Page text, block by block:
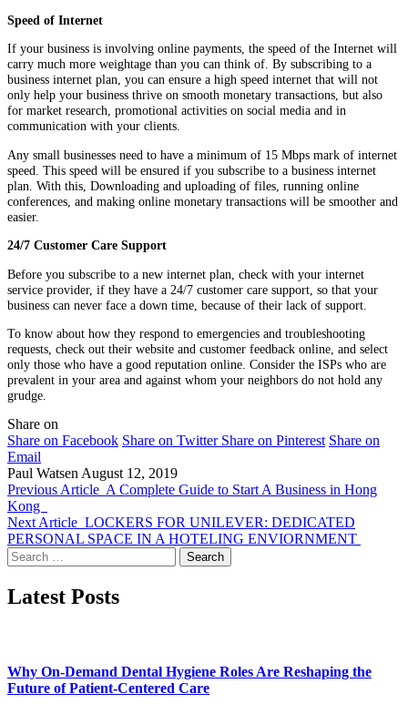
Speed of Internet
If your business is involving online payments, the speed of the Internet will
carry much more weightage than you can think of. By subscribing to a
business internet plan, you can ensure a high speed internet that will not
only help your business thrive on smooth monetary transactions, but also
for market research, promotional activities on social media and in
communication with your clients.
Any small businesses need to have a minimum of 15 Mbps mark of internet
speed. This speed will be ensured if you subscribe to a business internet
plan. With this, Downloading and uploading of files, running online
conferences, and making online monetary transactions will be smoother and
easier.
24/7 Customer Care Support
Before you subscribe to a new internet plan, check with your internet
service provider, if they have a 24/7 customer care support, so that your
business can never face a down time, because of their lack of support.
To know about how they respond to emergencies and troubleshooting
requests, check out their website and customer feedback online, and select
only those who have a good reputation online. Consider the ISPs who are
prevalent in your area and against whom your neighbors do not hold any
grudge.
Share on
Share on Facebook Share on Twitter Share on Pinterest Share on
Email
Paul WatsenAugust 12, 2019
Previous Article A Complete Guide to Start A Business in Hong
Kong
Next Article LOCKERS FOR UNILEVER: DEDICATED
PERSONAL SPACE IN A HOTELING ENVIORNMENT
Search
for:
Latest Posts
Why On-Demand Dental Hygiene Roles Are Reshaping the
Future of Patient-Centered Care